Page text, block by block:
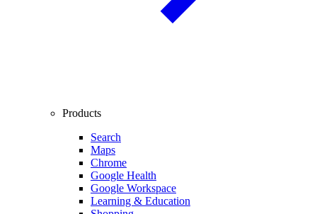
Products
Search
Maps
Chrome
Google Health
Google Workspace
Learning & Education